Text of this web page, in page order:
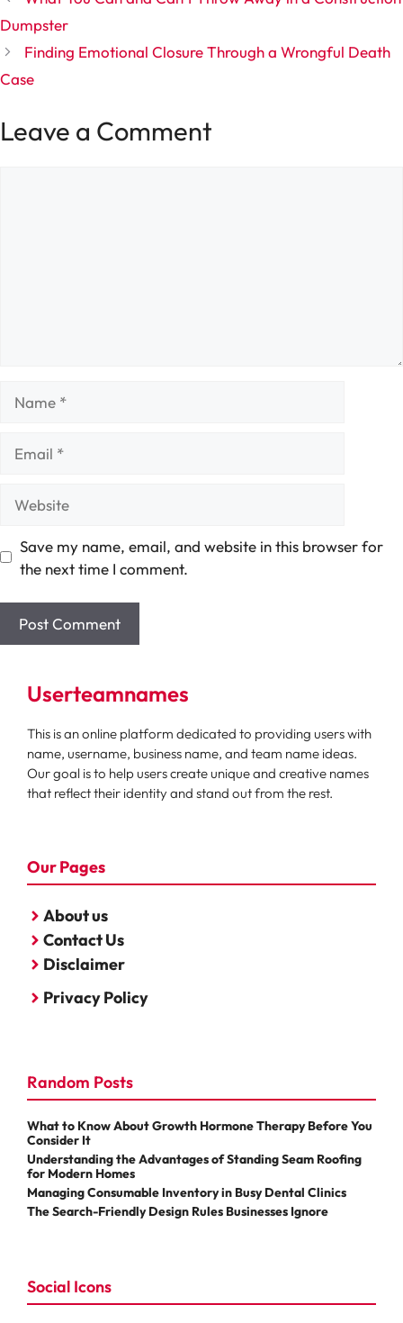
Dumpster
Finding Emotional Closure Through a Wrongful Death
Case
Leave a Comment
Save my name, email, and website in this browser for
the next time I comment.
Userteamnames
This is an online platform dedicated to providing users with
name, username, business name, and team name ideas.
Our goal is to help users create unique and creative names
that reflect their identity and stand out from the rest.
Our Pages
About us
Contact Us
Disclaimer
Privacy Policy
Random Posts
What to Know About Growth Hormone Therapy Before You
Consider It
Understanding the Advantages of Standing Seam Roofing
for Modern Homes
Managing Consumable Inventory in Busy Dental Clinics
The Search-Friendly Design Rules Businesses Ignore
Social Icons